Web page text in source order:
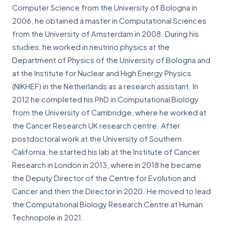
Computer Science from the University of Bologna in
2006, he obtained a master in Computational Sciences
from the University of Amsterdam in 2008. During his
studies, he worked in neutrino physics at the
Department of Physics of the University of Bologna and
at the Institute for Nuclear and High Energy Physics
(NIKHEF) in the Netherlands as a research assistant. In
2012 he completed his PhD in Computational Biology
from the University of Cambridge, where he worked at
the Cancer Research UK research centre. After
postdoctoral work at the University of Southern
California, he started his lab at the Institute of Cancer
Research in London in 2013, where in 2018 he became
the Deputy Director of the Centre for Evolution and
Cancer and then the Director in 2020. He moved to lead
the Computational Biology Research Centre at Human
Technopole in 2021.